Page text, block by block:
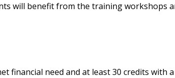
will benefit from the training workshops
financial need and at least 30 credits with a